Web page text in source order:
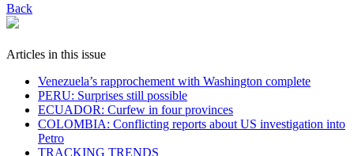
Back
Articles in this issue
Venezuela’s rapprochement with Washington complete
PERU: Surprises still possible
ECUADOR: Curfew in four provinces
COLOMBIA: Conflicting reports about US investigation into
Petro
TRACKING TRENDS